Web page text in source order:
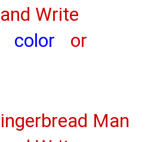
Write
color or
Man